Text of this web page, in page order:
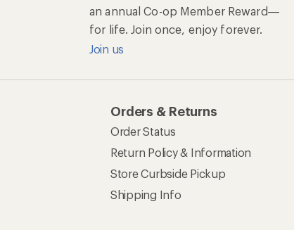
an annual Co-op Member Reward—
for life. Join once, enjoy forever.
Join us
Orders & Returns
Order Status
Return Policy & Information
Store Curbside Pickup
Shipping Info